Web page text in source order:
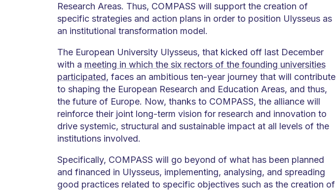
Research Areas. Thus, COMPASS will support the creation of
specific strategies and action plans in order to position Ulysseus as
an institutional transformation model.
The European University Ulysseus, that kicked off last December
with a meeting in which the six rectors of the founding universities
participated, faces an ambitious ten-year journey that will contribute
to shaping the European Research and Education Areas, and thus,
the future of Europe. Now, thanks to COMPASS, the alliance will
reinforce their joint long-term vision for research and innovation to
drive systemic, structural and sustainable impact at all levels of the
institutions involved.
Specifically, COMPASS will go beyond of what has been planned
and financed in Ulysseus, implementing, analysing, and spreading
good practices related to specific objectives such as the creation of